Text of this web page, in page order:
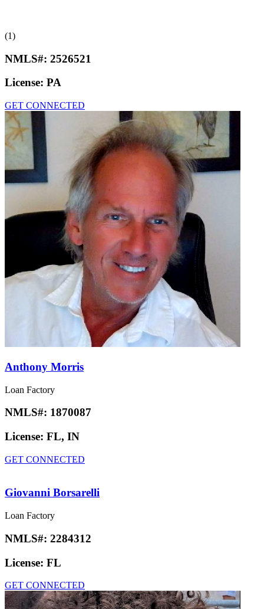
(1)
NMLS#: 2526521
License: PA
GET CONNECTED
Anthony Morris
Loan Factory
NMLS#: 1870087
License: FL, IN
GET CONNECTED